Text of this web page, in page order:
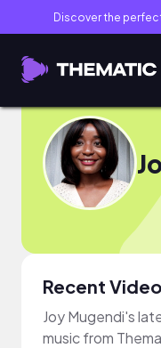
Discover the
Recent
Joy Mugendi's
music from